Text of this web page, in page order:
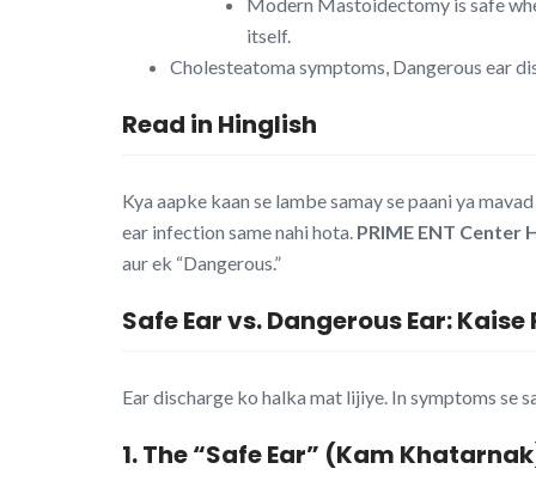
itself.
Cholesteatoma symptoms, Dangerous ear
Read in Hinglish
Kya aapke kaan se lambe samay se paani ya
ear infection same nahi hota. PRIME ENT Center
aur ek “Dangerous.”
Safe Ear vs. Dangerous Ear:
Ear discharge ko halka mat lijiye. In symptoms se
1. The “Safe Ear” (Kam